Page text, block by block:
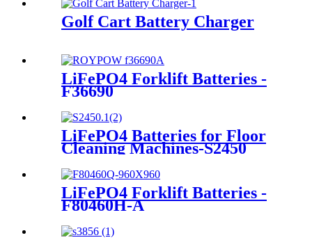
Golf Cart Battery Charger
LiFePO4 Forklift Batteries -
F36690
LiFePO4 Batteries for Floor
Cleaning Machines-S2450
LiFePO4 Forklift Batteries -
F80460H-A